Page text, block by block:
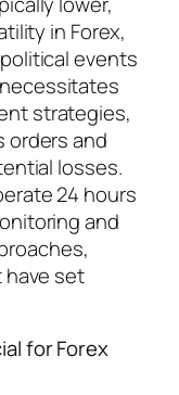
in Forex,
events
strategies,
orders and
losses.
24 hours
and
have set
for Forex